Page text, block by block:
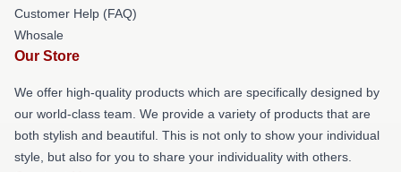
Customer Help (FAQ)
Whosale
Our Store
We offer high-quality products which are specifically designed by
our world-class team. We provide a variety of products that are
both stylish and beautiful. This is not only to show your individual
style, but also for you to share your individuality with others.